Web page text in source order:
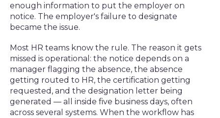
enough information to put the employer on
notice. The employer's failure to designate
became the issue.
Most HR teams know the rule. The reason it gets
missed is operational: the notice depends on a
manager flagging the absence, the absence
getting routed to HR, the certification getting
requested, and the designation letter being
generated — all inside five business days, often
across several systems. When the workflow has